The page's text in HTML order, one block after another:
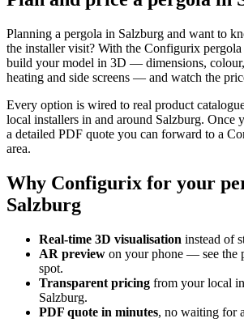
Planning a pergola in Salzburg and want to
the installer visit? With the Configurix
build your model in 3D — dimensions,
heating and side screens — and watch the
Every option is wired to real product
local installers in and around Salzburg. Once
a detailed PDF quote you can forward to a
area.
Why Configurix for your
Salzburg
Real-time 3D visualisation instead of
AR preview on your phone — see the
spot.
Transparent pricing from your local
Salzburg.
PDF quote in minutes, no waiting for